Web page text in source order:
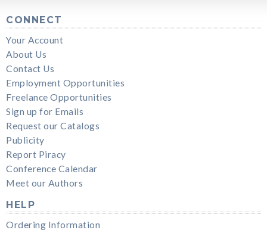
CONNECT
Your Account
About Us
Contact Us
Employment Opportunities
Freelance Opportunities
Sign up for Emails
Request our Catalogs
Publicity
Report Piracy
Conference Calendar
Meet our Authors
HELP
Ordering Information